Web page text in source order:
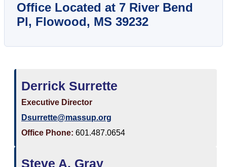
Office Located at 7 River Bend
Pl, Flowood, MS 39232
Derrick Surrette
Executive Director
Dsurrette@massup.org
Office Phone: 601.487.0654
Steve A. Gray